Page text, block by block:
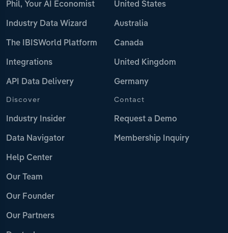
Phil, Your AI Economist
Industry Data Wizard
The IBISWorld Platform
Integrations
API Data Delivery
United States
Australia
Canada
United Kingdom
Germany
Discover
Industry Insider
Data Navigator
Help Center
Our Team
Our Founder
Our Partners
Contact
Request a Demo
Membership Inquiry